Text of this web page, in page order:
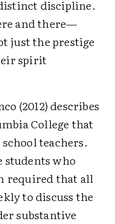
discipline.
and there—
just the prestige
spirit
(2012) describes
College that
teachers.
students who
required that all
to discuss the
substantive